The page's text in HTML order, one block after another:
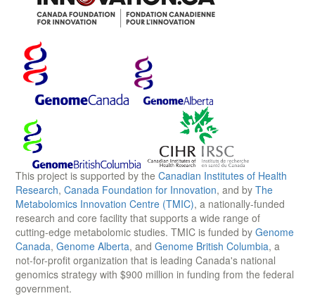
This project is supported by the Canadian Institutes of Health
Research, Canada Foundation for Innovation, and by The
Metabolomics Innovation Centre (TMIC), a nationally-funded
research and core facility that supports a wide range of
cutting-edge metabolomic studies. TMIC is funded by Genome
Canada, Genome Alberta, and Genome British Columbia, a
not-for-profit organization that is leading Canada's national
genomics strategy with $900 million in funding from the federal
government.